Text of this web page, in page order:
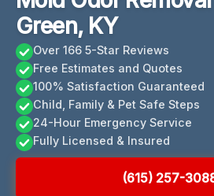
Green, KY
Over 166 5-Star Reviews
Free Estimates and Quotes
100% Satisfaction Guaranteed
Child, Family & Pet Safe Steps
24-Hour Emergency Service
Fully Licensed & Insured
(615) 257-